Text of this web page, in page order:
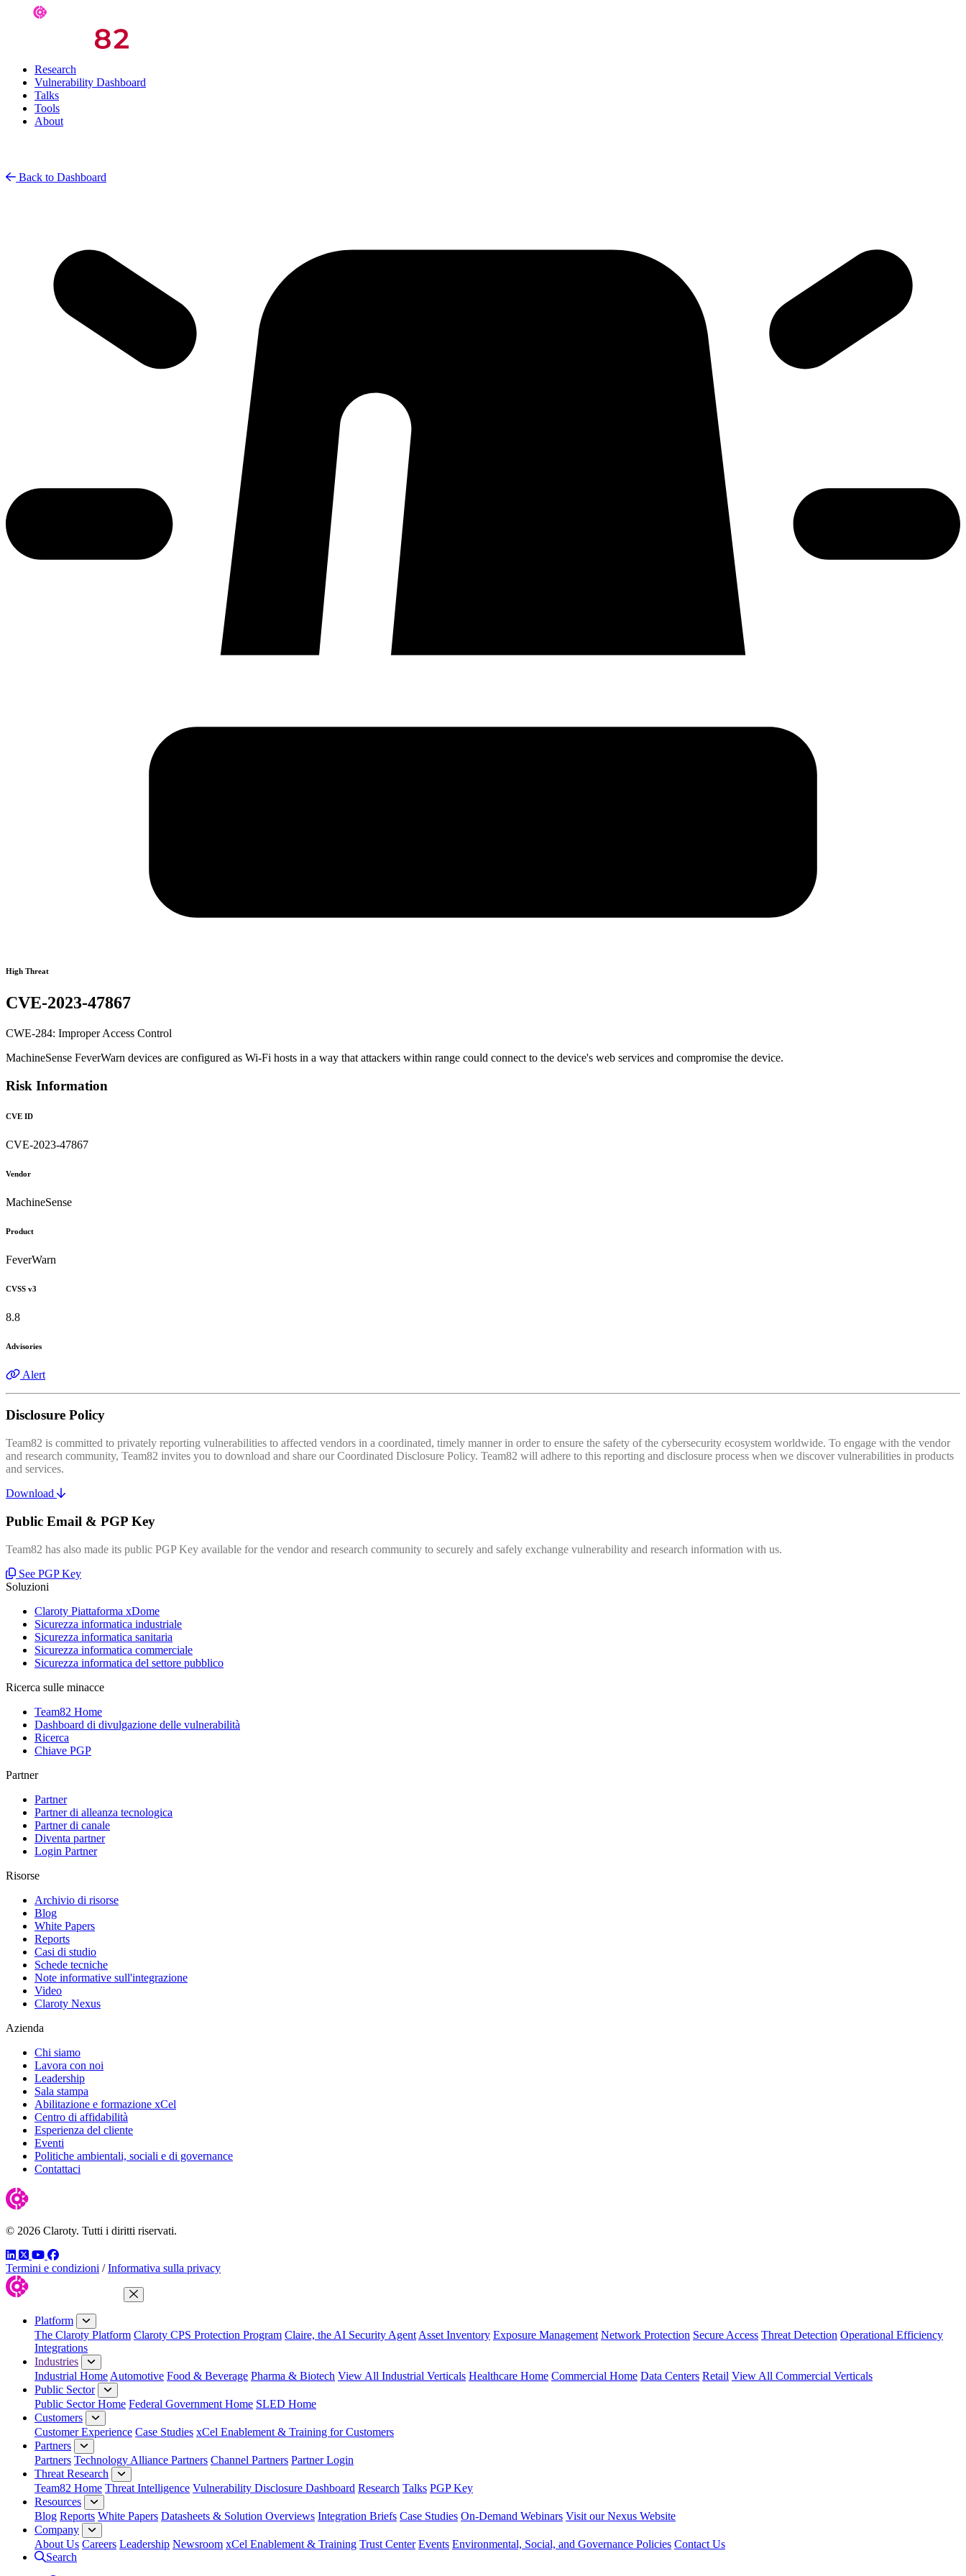
Research
Vulnerability Dashboard
Talks
Tools
About
Back to Dashboard
High Threat
CVE-2023-47867
CWE-284: Improper Access Control
MachineSense FeverWarn devices are configured as Wi-Fi hosts in a way that attackers within range could connect to the device's web services and compromise the device.
Risk Information
CVE ID
CVE-2023-47867
Vendor
MachineSense
Product
FeverWarn
CVSS v3
8.8
Advisories
Alert
Disclosure Policy
Team82 is committed to privately reporting vulnerabilities to affected vendors in a coordinated, timely manner in order to ensure the safety of the cybersecurity ecosystem worldwide. To engage with the vendor
and research community, Team82 invites you to download and share our Coordinated Disclosure Policy. Team82 will adhere to this reporting and disclosure process when we discover vulnerabilities in products
and services.
Download
Public Email & PGP Key
Team82 has also made its public PGP Key available for the vendor and research community to securely and safely exchange vulnerability and research information with us.
See PGP Key
Soluzioni
Claroty Piattaforma xDome
Sicurezza informatica industriale
Sicurezza informatica sanitaria
Sicurezza informatica commerciale
Sicurezza informatica del settore pubblico
Ricerca sulle minacce
Team82 Home
Dashboard di divulgazione delle vulnerabilità
Ricerca
Chiave PGP
Partner
Partner
Partner di alleanza tecnologica
Partner di canale
Diventa partner
Login Partner
Risorse
Archivio di risorse
Blog
White Papers
Reports
Casi di studio
Schede tecniche
Note informative sull'integrazione
Video
Claroty Nexus
Azienda
Chi siamo
Lavora con noi
Leadership
Sala stampa
Abilitazione e formazione xCel
Centro di affidabilità
Esperienza del cliente
Eventi
Politiche ambientali, sociali e di governance
Contattaci
© 2026 Claroty. Tutti i diritti riservati.
LinkedIn
TwitterYouTube
Facebook
Termini e condizioni / Informativa sulla privacy
Close Menu
Platform
The Claroty Platform Claroty CPS Protection Program Claire, the AI Security Agent Asset Inventory Exposure Management Network Protection Secure Access Threat Detection Operational Efficiency
Integrations
Industries
Industrial Home Automotive Food & Beverage Pharma & Biotech View All Industrial Verticals Healthcare Home Commercial Home Data Centers Retail View All Commercial Verticals
Public Sector
Public Sector Home Federal Government Home SLED Home
Customers
Customer Experience Case Studies xCel Enablement & Training for Customers
Partners
Partners Technology Alliance Partners Channel Partners Partner Login
Threat Research
Team82 Home Threat Intelligence Vulnerability Disclosure Dashboard Research Talks PGP Key
Resources
Blog Reports White Papers Datasheets & Solution Overviews Integration Briefs Case Studies On-Demand Webinars Visit our Nexus Website
Company
About Us Careers Leadership Newsroom xCel Enablement & Training Trust Center Events Environmental, Social, and Governance Policies Contact Us
Search